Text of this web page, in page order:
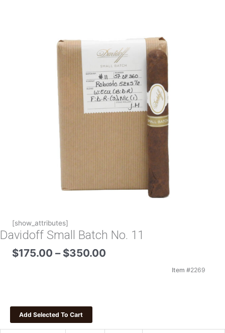
[show_attributes]
Davidoff Small Batch No. 11
$175.00 – $350.00
Item #2269